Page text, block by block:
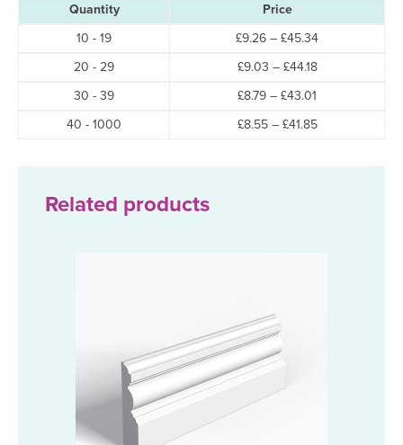
Quantity
Price
10 - 19
£9.26 – £45.34Price
20 - 29 £9.03 – £44.18Price
through
30 - 39 £8.79 – £43.01
£8.79
40 - 1000 £8.55 – £41.85Price
Related products